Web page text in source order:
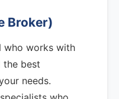
Broker)
who works with
the best
needs.